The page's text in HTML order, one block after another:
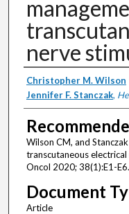
nerve
Authors
Christopher M. Wilson
Jennifer F. Stanczak,
Wilson CM, and
transcutaneous electrical
Oncol 2020; 38(1):E1-E6.
Document
Article